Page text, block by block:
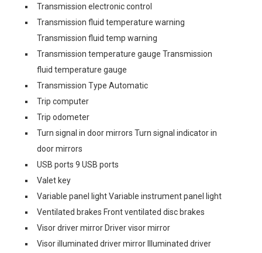
Transmission electronic control
Transmission fluid temperature warning
Transmission fluid temp warning
Transmission temperature gauge Transmission
fluid temperature gauge
Transmission Type Automatic
Trip computer
Trip odometer
Turn signal in door mirrors Turn signal indicator in
door mirrors
USB ports 9 USB ports
Valet key
Variable panel light Variable instrument panel light
Ventilated brakes Front ventilated disc brakes
Visor driver mirror Driver visor mirror
Visor illuminated driver mirror Illuminated driver